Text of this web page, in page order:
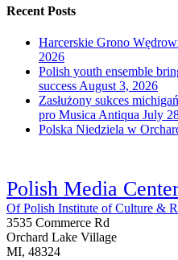
Recent Posts
Harcerskie Grono
2026
Polish youth ensemble
success August 3, 2026
Zasłużony sukces
pro Musica Antiqua July
Polska Niedziela w
Polish Media
Of Polish Institute of Culture &
3535 Commerce Rd
Orchard Lake Village
MI, 48324